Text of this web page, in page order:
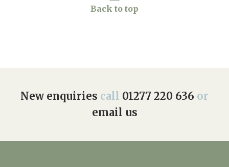
Back to top
New enquiries call 01277 220 636 or
email us